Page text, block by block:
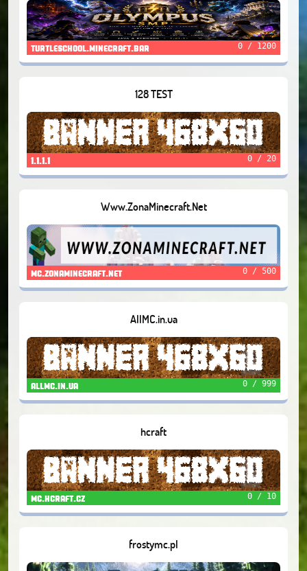
turtleschool.minecraft.bar 0 / 1200
128 TEST
1.1.1.1 0 / 20
Www.ZonaMinecraft.Net
mc.zonaminecraft.net 0 / 500
AllMC.in.ua
allmc.in.ua 0 / 999
hcraft
mc.hcraft.cz 0 / 10
frostymc.pl